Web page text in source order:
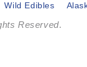
Wild Edibles
Reserved.